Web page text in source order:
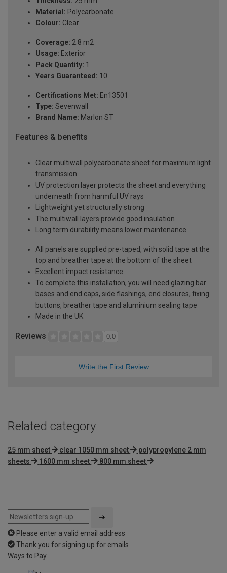
Material: Polycarbonate
Colour: Clear
Coverage: 2.8 m2
Usage: Exterior
Pack Quantity: 1
Years Guaranteed: 10
Certifications Met: En13501
Type: Sevenwall
Brand Name: Marlon ST
Features & benefits
Clear multiwall polycarbonate sheet for maximum light
transmission
UV protection layer protects the sheet and everything
underneath from harmful UV rays
Lightweight yet structurally strong
The multiwall layers provide good insulation
Long term durability means lower maintenance
All panels are supplied pre-taped, with solid tape at the
top and breather tape at the bottom of the sheet
Excellent impact resistance
To complete this installation, you will need glazing bar
bases and end caps, side flashings, end closures, fixing
buttons, breather tape and aluminium sealing tape
Made in the UK
Reviews 0.0
Write the First Review
Related category
25 mm sheet clear 1050 mm sheet
polypropylene 2 mm
sheets
1600 mm sheet 800 mm sheet
Please enter a valid email address
Thank you for signing up for emails
Ways to Pay